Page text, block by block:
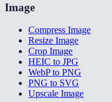
Image
Compress Image
Resize Image
Crop Image
HEIC to JPG
WebP to PNG
PNG to SVG
Upscale Image